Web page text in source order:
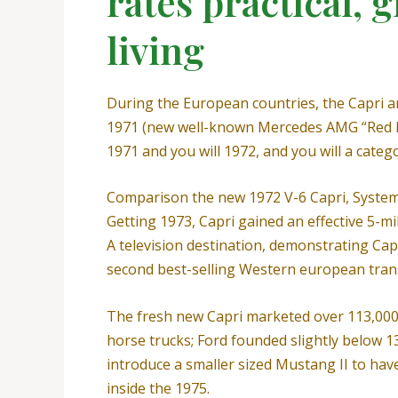
living
During the European countries, the Capri
1971 (new well-known Mercedes AMG
1971 and you will 1972, and you will a
Comparison the new 1972 V-6 Capri,
Getting 1973, Capri gained an effective 5-
A television destination, demonstrating
second best-selling Western european
The fresh new Capri marketed over
horse trucks; Ford founded slightly below
introduce a smaller sized Mustang II to
inside the 1975.